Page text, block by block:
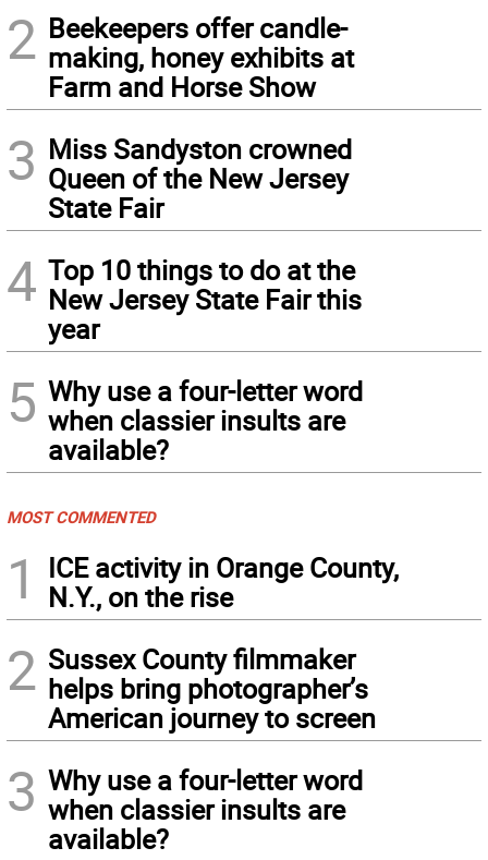
2 Beekeepers offer candle-
making, honey exhibits at
Farm and Horse Show
3 Miss Sandyston crowned
Queen of the New Jersey
State Fair
4 Top 10 things to do at the
New Jersey State Fair this
year
5 Why use a four-letter word
when classier insults are
available?
MOST COMMENTED
1
ICE activity in Orange County,
N.Y., on the rise
2 Sussex County filmmaker
helps bring photographer’s
American journey to screen
3 Why use a four-letter word
when classier insults are
available?